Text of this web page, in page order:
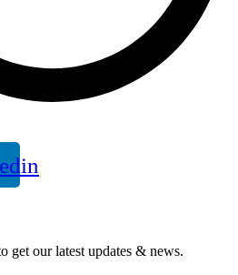
get our latest updates & news.